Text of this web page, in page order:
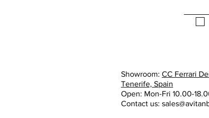
Showroom: CC Ferrari
Tenerife, Spain
Open: Mon-Fri 10.00-
Contact us: